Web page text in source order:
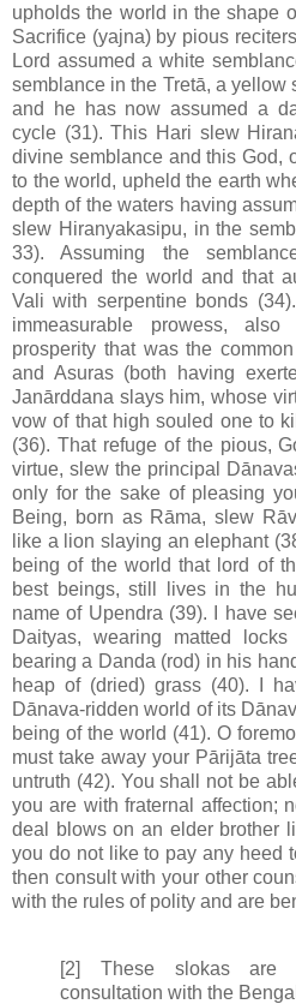
upholds the world in the shape
Sacrifice (yajna) by pious
Lord assumed a white
semblance in the Tretā, a yellow
and he has now assumed a
cycle (31). This Hari slew
divine semblance and this God,
to the world, upheld the earth
depth of the waters having
slew Hiranyakasipu, in the
33). Assuming the
conquered the world and that
Vali with serpentine bonds
immeasurable prowess,
prosperity that was the
and Asuras (both having
Janārddana slays him, whose
vow of that high souled one to
(36). That refuge of the pious,
virtue, slew the principal
only for the sake of pleasing
Being, born as Rāma, slew
like a lion slaying an elephant
being of the world that lord of
best beings, still lives in the
name of Upendra (39). I have
Daityas, wearing matted
bearing a Danda (rod) in his
heap of (dried) grass (40). I
Dānava-ridden world of its
being of the world (41). O
must take away your Pārijāta
untruth (42). You shall not be
you are with fraternal affection;
deal blows on an elder brother
you do not like to pay any heed
then consult with your other
with the rules of polity and are
[2] These slokas are
consultation with the